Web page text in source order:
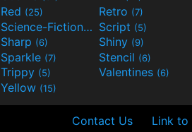
Red (25) Retro (7)
Science-Fiction(9) Script (5)
Sharp (6) Shiny (9)
Sparkle (7) Stencil (6)
Trippy (5) Valentines (6)
Yellow (15)
Contact Us Link to